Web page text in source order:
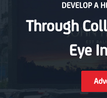
DEVELOP A
Through
Eye